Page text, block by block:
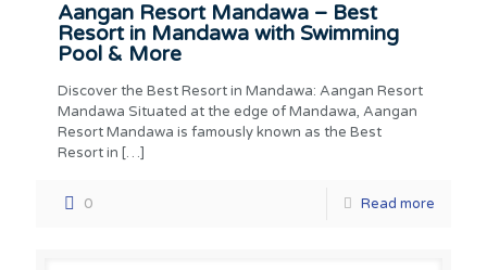
Aangan Resort Mandawa – Best
Resort in Mandawa with Swimming
Pool & More
Discover the Best Resort in Mandawa: Aangan Resort
Mandawa Situated at the edge of Mandawa, Aangan
Resort Mandawa is famously known as the Best
Resort in […]
0 Read more